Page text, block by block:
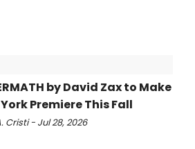
by David Zax to Make
Premiere This Fall
Cristi - Jul 28, 2026